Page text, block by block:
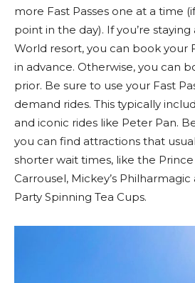
more Fast Passes one at a time
point in the day). If you’re
World resort, you can book your
in advance. Otherwise, you can
prior. Be sure to use your Fast
demand rides. This typically
and iconic rides like Peter Pan.
you can find attractions that
shorter wait times, like the
Carrousel, Mickey’s
Party Spinning Tea Cups.